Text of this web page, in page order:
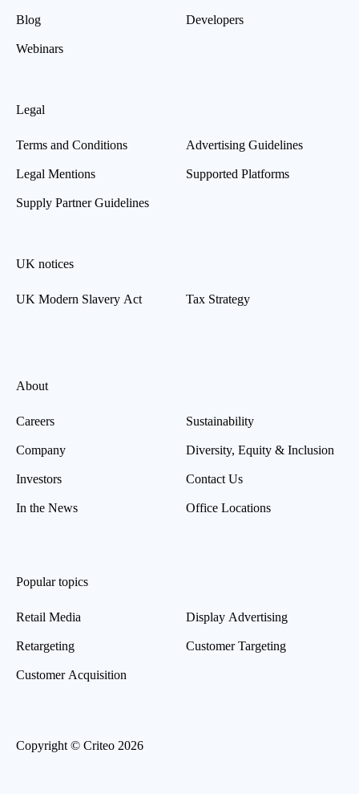
Blog
Webinars
Developers
Legal
Terms and Conditions
Legal Mentions
Supply Partner Guidelines
Advertising Guidelines
Supported Platforms
UK notices
UK Modern Slavery Act Tax Strategy
About
Careers
Company
Investors
In the News
Sustainability
Diversity, Equity & Inclusion
Contact Us
Office Locations
Popular topics
Retail Media
Retargeting
Customer Acquisition
Display Advertising
Customer Targeting
Copyright © Criteo 2026